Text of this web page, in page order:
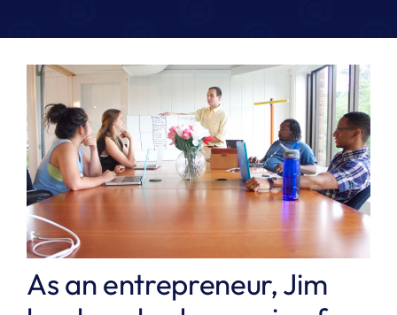
As an entrepreneur, Jim